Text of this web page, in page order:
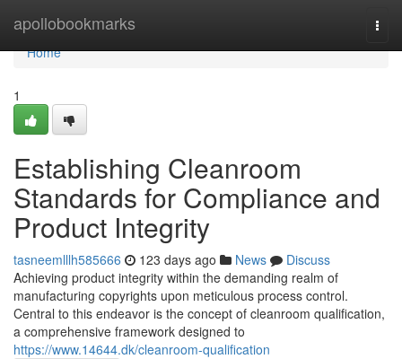
apollobookmarks
Home
Home
1
Establishing Cleanroom
Standards for Compliance and
Product Integrity
tasneemlllh585666 123 days ago News
Discuss
Achieving product integrity within the demanding realm of
manufacturing copyrights upon meticulous process control.
Central to this endeavor is the concept of cleanroom qualification,
a comprehensive framework designed to
https://www.14644.dk/cleanroom-qualification